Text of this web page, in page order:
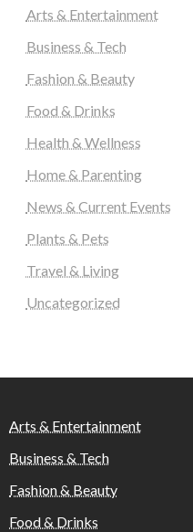
Arts & Entertainment
Business & Tech
Fashion & Beauty
Food & Drinks
Health & Wellness
Home & Parenting
News & Current Events
Plants & Pets
Travel & Living
Uncategorized
Arts & Entertainment
Business & Tech
Fashion & Beauty
Food & Drinks